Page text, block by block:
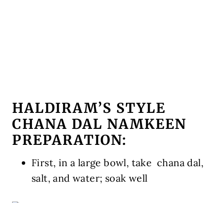
HALDIRAM’S STYLE
CHANA DAL NAMKEEN
PREPARATION:
First, in a large bowl, take chana dal,
salt, and water; soak well